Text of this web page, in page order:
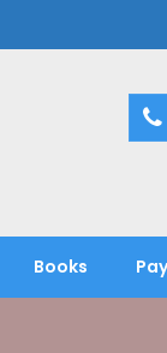
Books